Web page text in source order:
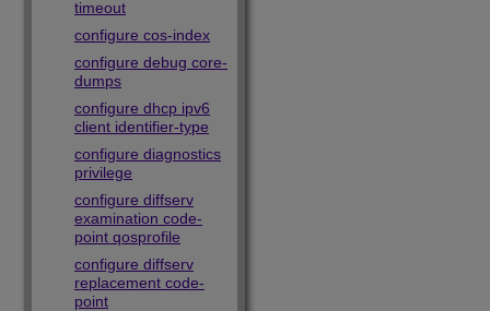
timeout
configure cos-index
configure debug core-
dumps
configure dhcp ipv6
client identifier-type
configure diagnostics
privilege
configure diffserv
examination code-
point qosprofile
configure diffserv
replacement code-
point